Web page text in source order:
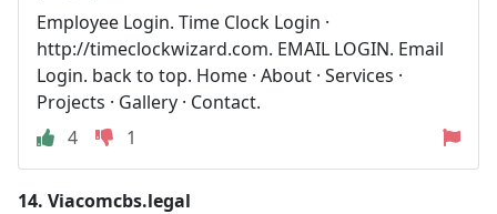
Employee Login. Time Clock Login ·
http://timeclockwizard.com. EMAIL LOGIN. Email
Login. back to top. Home · About · Services ·
Projects · Gallery · Contact.
4
1
14. Viacomcbs.legal